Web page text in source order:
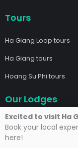
Tours
Ha Giang Loop tours
Ha Giang tours
Hoang Su Phi tours
Our Lodges
Local Ha Giang
Local Dong Van
Excited to visit Ha
Book your local
here!